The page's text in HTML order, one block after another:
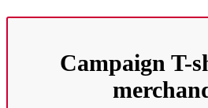
Campaign T-